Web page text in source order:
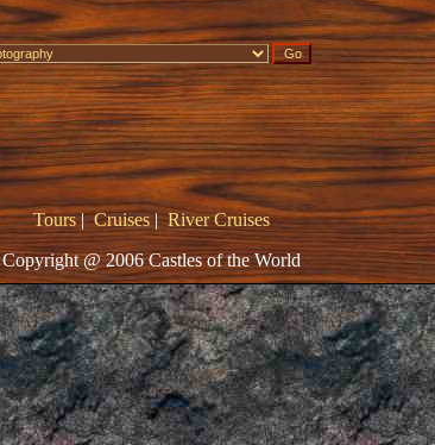
Tours|Cruises|River Cruises
Copyright @ 2006 Castles of the World